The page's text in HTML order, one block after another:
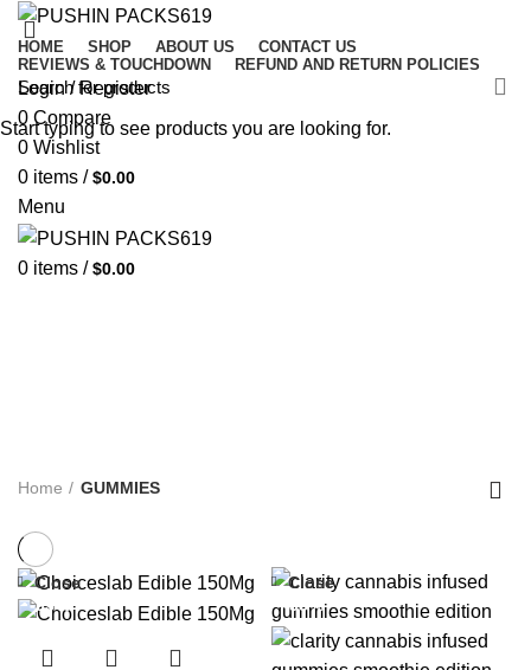
HOME SHOP ABOUT US
CONTACT US
REVIEWS & TOUCHDOWN
REFUND AND RETURN POLICIES
Login / Register
0 Compare
0 Wishlist
0 items / $0.00
Menu
0 items / $0.00
WEED STRAIN 18 PRODUCTS
Home GUMMIES
-33%
Close
-33%
Close
Start typing to see products you are looking for.